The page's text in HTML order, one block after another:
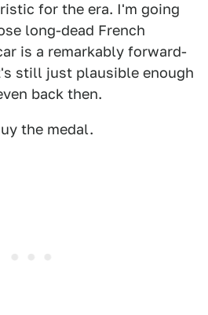
for the era. I'm going
long-dead French
is a remarkably forward-
still just plausible enough
back then.
the medal.